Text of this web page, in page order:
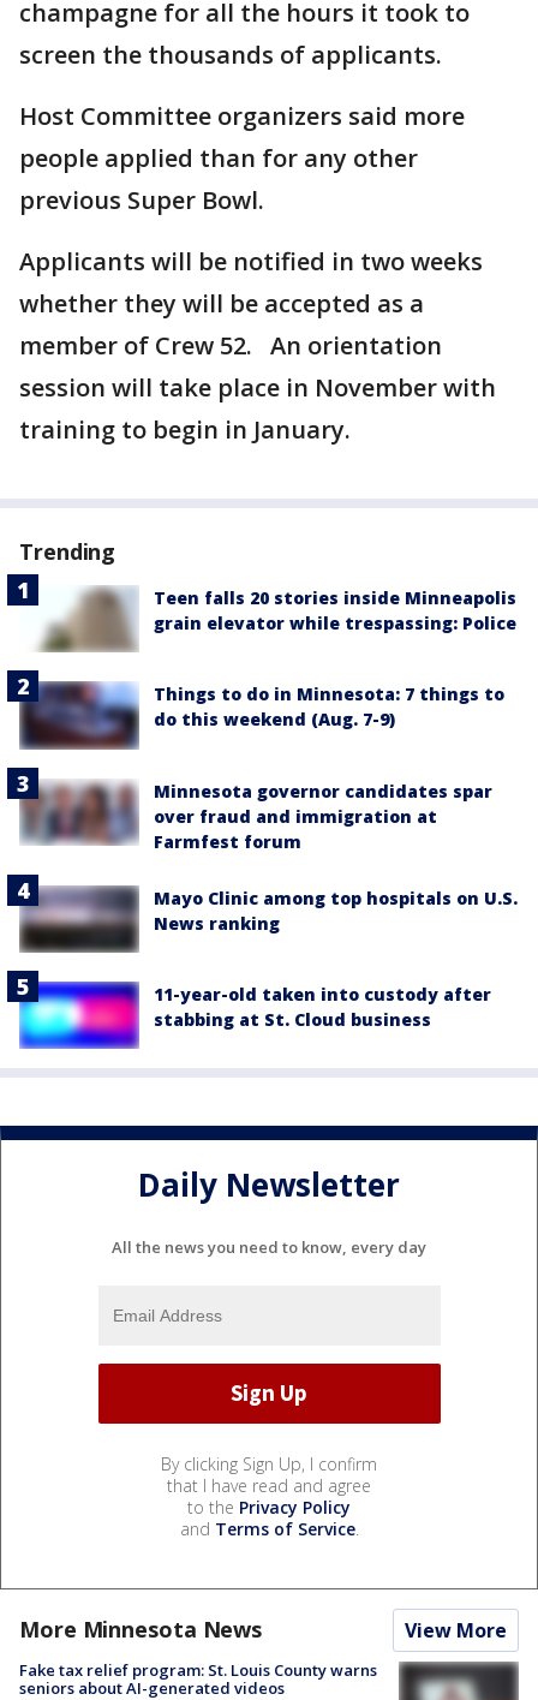
champagne for all the hours it took to
screen the thousands of applicants.
Host Committee organizers said more
people applied than for any other
previous Super Bowl.
Applicants will be notified in two weeks
whether they will be accepted as a
member of Crew 52. An orientation
session will take place in November with
training to begin in January.
Trending
Teen falls 20 stories inside Minneapolis
grain elevator while trespassing: Police
Things to do in Minnesota: 7 things to
do this weekend (Aug. 7-9)
Minnesota governor candidates spar
over fraud and immigration at
Farmfest forum
Mayo Clinic among top hospitals on U.S.
News ranking
11-year-old taken into custody after
stabbing at St. Cloud business
Daily Newsletter
All the news you need to know, every day
By clicking Sign Up, I confirm
that I have read and agree
to the Privacy Policy
and Terms of Service.
More Minnesota News View More
Fake tax relief program: St. Louis County warns
seniors about AI-generated videos